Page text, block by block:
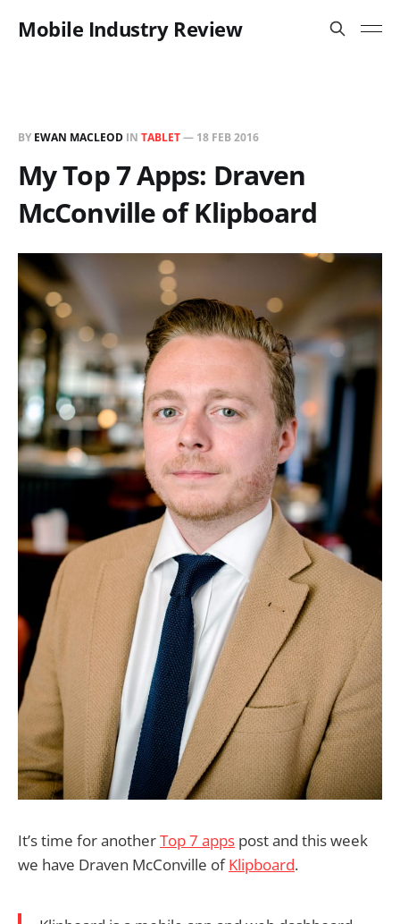
Mobile Industry Review
BY EWAN MACLEOD IN TABLET— 18 FEB 2016
My Top 7 Apps: Draven
McConville of Klipboard
It’s time for anotherTop 7 apps post and this week
we have Draven McConville ofKlipboard.